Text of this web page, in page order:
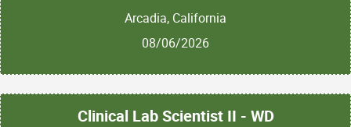
Arcadia, California
08/06/2026
Clinical Lab Scientist II - WD